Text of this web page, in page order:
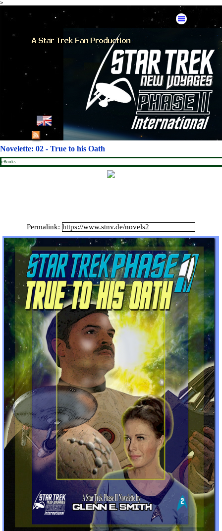
>
Skip menu
English
French
Catalan Mirror
Portuguese Mirror
Japanese Mirror
Novelette: 02 - True to his Oath
eBooks
Permalink: